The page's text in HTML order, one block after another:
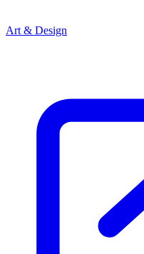
Art & Design